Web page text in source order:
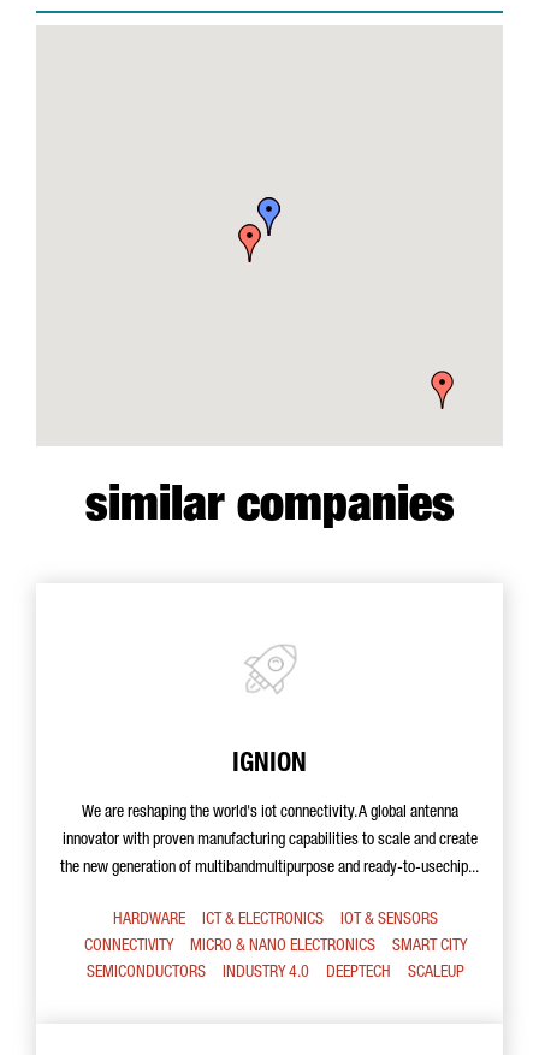
similar companies
IGNION
We are reshaping the world's iot connectivity. A global antenna
innovator with proven manufacturing capabilities to scale and create
the new generation of multibandmultipurpose and ready-to-usechip...
HARDWARE ICT & ELECTRONICS
IOT & SENSORS
CONNECTIVITY
MICRO & NANO ELECTRONICS
SMART CITY
SEMICONDUCTORS
INDUSTRY 4.0 DEEPTECH SCALEUP